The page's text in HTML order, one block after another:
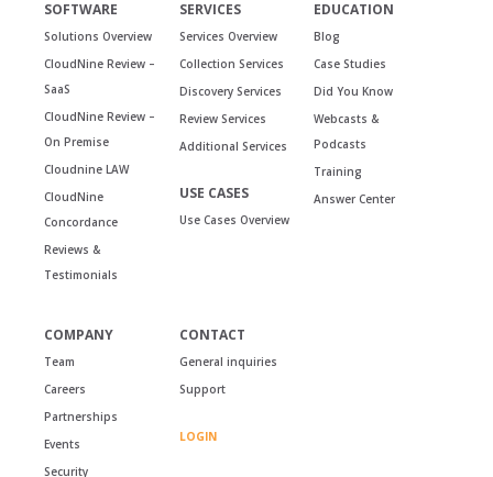
SOFTWARE
Solutions Overview
CloudNine Review –
SaaS
CloudNine Review –
On Premise
Cloudnine LAW
CloudNine
Concordance
Reviews &
Testimonials
SERVICES
Services Overview
Collection Services
Discovery Services
Review Services
Additional Services
USE CASES
Use Cases Overview
EDUCATION
Blog
Case Studies
Did You Know
Webcasts &
Podcasts
Training
Answer Center
COMPANY
Team
Careers
Partnerships
Events
Security
CONTACT
General inquiries
Support
LOGIN